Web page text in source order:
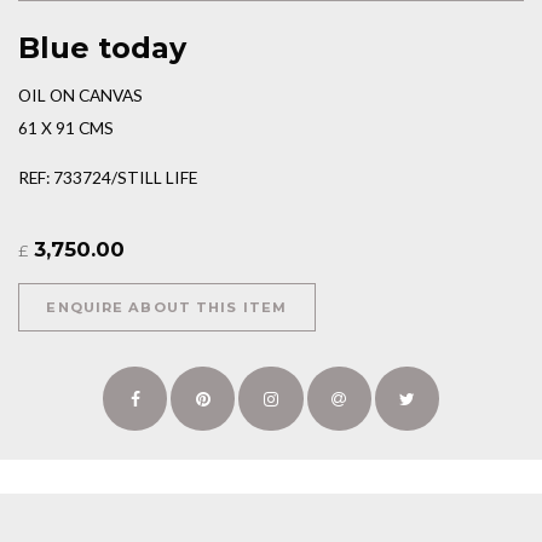
Blue today
OIL ON CANVAS
61 X 91 CMS
REF: 733724/STILL LIFE
£ 3,750.00
ENQUIRE ABOUT THIS ITEM